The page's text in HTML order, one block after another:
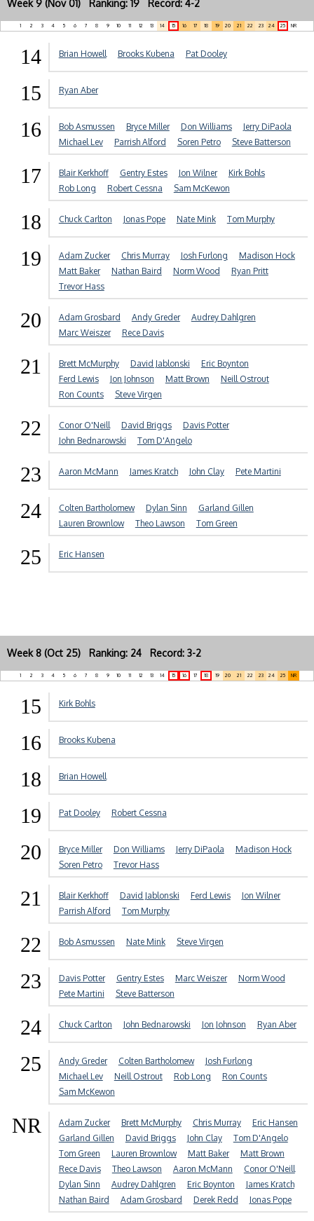
Week 9 (Nov 01) Ranking: 19 Record: 4-2
1 2 3 4 5 6 7 8 9 10 11 12 13 14 15 16 17 18 19 20 21 22 23 24 25 NR
14 Brian Howell Brooks Kubena Pat Dooley
15 Ryan Aber
16 Bob Asmussen Bryce Miller Don Williams
Jerry DiPaola
Michael Lev
Parrish Alford Soren Petro Steve Batterson
17 Blair Kerkhoff Gentry Estes Jon Wilner
Kirk Bohls
Rob Long
Robert Cessna Sam McKewon
18 Chuck Carlton Jonas Pope Nate Mink Tom Murphy
19 Adam Zucker Chris Murray Josh Furlong
Madison Hock
Matt Baker
Nathan Baird Norm Wood
Ryan Pritt
Trevor Hass
20 Adam Grosbard Andy Greder
Audrey Dahlgren
Marc Weiszer
Rece Davis
21 Brett McMurphy David Jablonski
Eric Boynton
Ferd Lewis
Jon Johnson Matt Brown
Neill Ostrout
Ron Counts
Steve Virgen
22 Conor O'Neill David Briggs
Davis Potter
John Bednarowski
Tom D'Angelo
23 Aaron McMann James Kratch John Clay Pete Martini
24 Colten Bartholomew Dylan Sinn
Garland Gillen
Lauren Brownlow
Theo Lawson Tom Green
25 Eric Hansen
Week 8 (Oct 25) Ranking: 24 Record: 3-2
1 2 3 4 5 6 7 8 9 10 11 12 13 14 15 16 17 18 19 20 21 22 23 24 25 NR
15 Kirk Bohls
16 Brooks Kubena
18 Brian Howell
19 Pat Dooley Robert Cessna
20 Bryce Miller Don Williams Jerry DiPaola
Madison Hock
Soren Petro
Trevor Hass
21 Blair Kerkhoff David Jablonski Ferd Lewis
Jon Wilner
Parrish Alford
Tom Murphy
22 Bob Asmussen Nate Mink Steve Virgen
23 Davis Potter Gentry Estes Marc Weiszer
Norm Wood
Pete Martini
Steve Batterson
24 Chuck Carlton John Bednarowski Jon Johnson Ryan Aber
25 Andy Greder Colten Bartholomew
Josh Furlong
Michael Lev
Neill Ostrout Rob Long
Ron Counts
Sam McKewon
NR Adam Zucker Brett McMurphy Chris Murray
Eric Hansen
Garland Gillen
David Briggs John Clay
Tom D'Angelo
Tom Green
Lauren Brownlow Matt Baker
Matt Brown
Rece Davis
Theo Lawson Aaron McMann
Conor O'Neill
Dylan Sinn
Audrey Dahlgren Eric Boynton
James Kratch
Nathan Baird
Adam Grosbard Derek Redd Jonas Pope